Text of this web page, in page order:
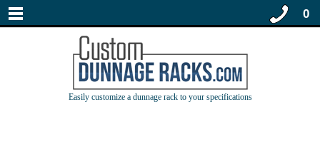
Easily customize a dunnage rack to your specifications
0